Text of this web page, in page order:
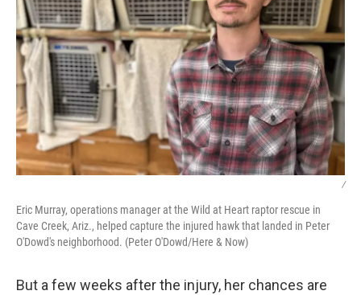
/
Eric Murray, operations manager at the Wild at Heart raptor rescue in
Cave Creek, Ariz., helped capture the injured hawk that landed in Peter
O'Dowd's neighborhood. (Peter O'Dowd/Here & Now)
But a few weeks after the injury, her chances are